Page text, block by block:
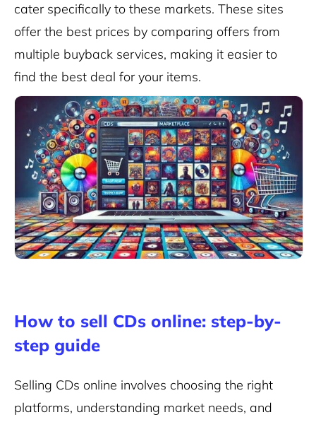
cater specifically to these markets. These sites
offer the best prices by comparing offers from
multiple buyback services, making it easier to
find the best deal for your items.
How to sell CDs online: step-by-
step guide
Selling CDs online involves choosing the right
platforms, understanding market needs, and